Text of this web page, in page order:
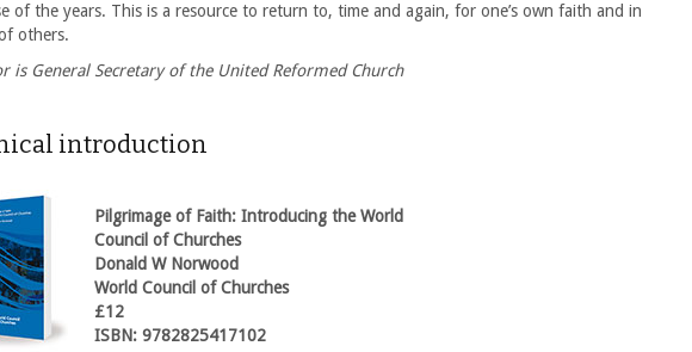
of the years. This is a resource to return to, time and again, for one’s own faith and in
others.
is General Secretary of the United Reformed Church
introduction
Pilgrimage of Faith: Introducing the World
Council of Churches
Donald W Norwood
World Council of Churches
£12
ISBN: 9782825417102